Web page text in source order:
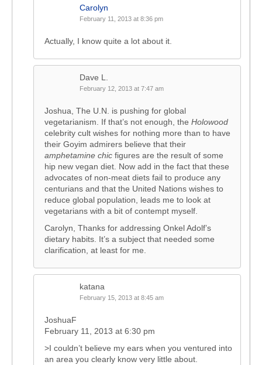
Carolyn
February 11, 2013 at 8:36 pm
Actually, I know quite a lot about it.
Dave L.
February 12, 2013 at 7:47 am
Joshua, The U.N. is pushing for global
vegetarianism. If that’s not enough, the Holowood
celebrity cult wishes for nothing more than to have
their Goyim admirers believe that their
amphetamine chic figures are the result of some
hip new vegan diet. Now add in the fact that these
advocates of non-meat diets fail to produce any
centurians and that the United Nations wishes to
reduce global population, leads me to look at
vegetarians with a bit of contempt myself.
Carolyn, Thanks for addressing Onkel Adolf’s
dietary habits. It’s a subject that needed some
clarification, at least for me.
katana
February 15, 2013 at 8:45 am
JoshuaF
February 11, 2013 at 6:30 pm
>I couldn’t believe my ears when you ventured into
an area you clearly know very little about.